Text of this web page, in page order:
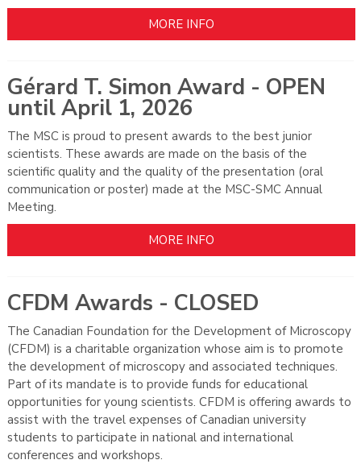
MORE INFO
Gérard T. Simon Award - OPEN
until April 1, 2026
The MSC is proud to present awards to the best junior
scientists. These awards are made on the basis of the
scientific quality and the quality of the presentation (oral
communication or poster) made at the MSC-SMC Annual
Meeting.
MORE INFO
CFDM Awards - CLOSED
The Canadian Foundation for the Development of Microscopy
(CFDM) is a charitable organization whose aim is to promote
the development of microscopy and associated techniques.
Part of its mandate is to provide funds for educational
opportunities for young scientists. CFDM is offering awards to
assist with the travel expenses of Canadian university
students to participate in national and international
conferences and workshops.